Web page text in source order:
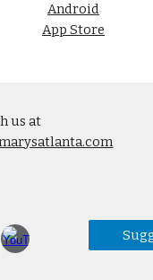
Android
App Store
us at